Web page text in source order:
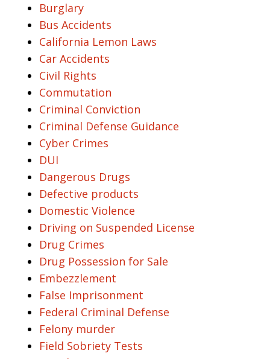
Burglary
Bus Accidents
California Lemon Laws
Car Accidents
Civil Rights
Commutation
Criminal Conviction
Criminal Defense Guidance
Cyber Crimes
DUI
Dangerous Drugs
Defective products
Domestic Violence
Driving on Suspended License
Drug Crimes
Drug Possession for Sale
Embezzlement
False Imprisonment
Federal Criminal Defense
Felony murder
Field Sobriety Tests